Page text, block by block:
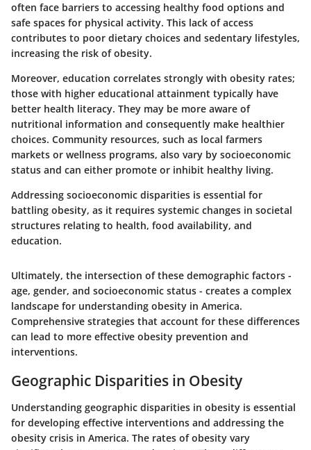
often face barriers to accessing healthy food options and
safe spaces for physical activity. This lack of access
contributes to poor dietary choices and sedentary lifestyles,
increasing the risk of obesity.
Moreover, education correlates strongly with obesity rates;
those with higher educational attainment typically have
better health literacy. They may be more aware of
nutritional information and consequently make healthier
choices. Community resources, such as local farmers
markets or wellness programs, also vary by socioeconomic
status and can either promote or inhibit healthy living.
Addressing socioeconomic disparities is essential for
battling obesity, as it requires systemic changes in societal
structures relating to health, food availability, and
education.
Ultimately, the intersection of these demographic factors -
age, gender, and socioeconomic status - creates a complex
landscape for understanding obesity in America.
Comprehensive strategies that account for these differences
can lead to more effective obesity prevention and
interventions.
Geographic Disparities in Obesity
Understanding geographic disparities in obesity is essential
for developing effective interventions and addressing the
obesity crisis in America. The rates of obesity vary